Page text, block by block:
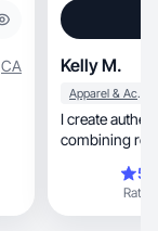
CA Kelly M.
Apparel & Accessories
I create
combining
Rating